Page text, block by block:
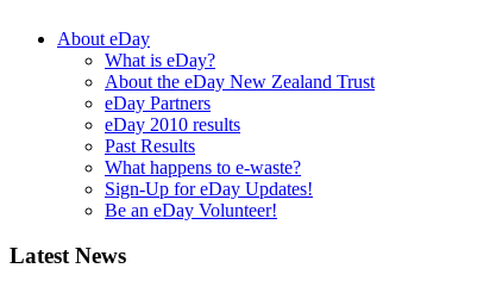
About eDay
What is eDay?
About the eDay New Zealand Trust
eDay Partners
eDay 2010 results
Past Results
What happens to e-waste?
Sign-Up for eDay Updates!
Be an eDay Volunteer!
Latest News